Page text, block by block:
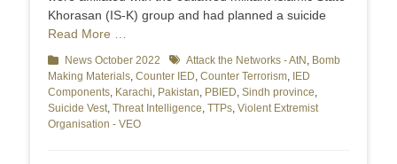
Khorasan (IS-K) group and had planned a suicide
Read More …
Categories
News October 2022 TagsAttack the Networks - AtN , Bomb
Making Materials, Counter IED, Counter Terrorism, IED
Components, Karachi, Pakistan, PBIED, Sindh province,
Suicide Vest, Threat Intelligence, TTPs, Violent Extremist
Organisation - VEO